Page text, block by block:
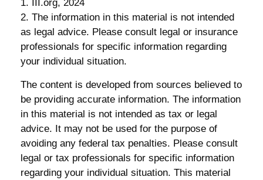
1. III.org, 2024
2. The information in this material is not intended
as legal advice. Please consult legal or insurance
professionals for specific information regarding
your individual situation.
The content is developed from sources believed to
be providing accurate information. The information
in this material is not intended as tax or legal
advice. It may not be used for the purpose of
avoiding any federal tax penalties. Please consult
legal or tax professionals for specific information
regarding your individual situation. This material